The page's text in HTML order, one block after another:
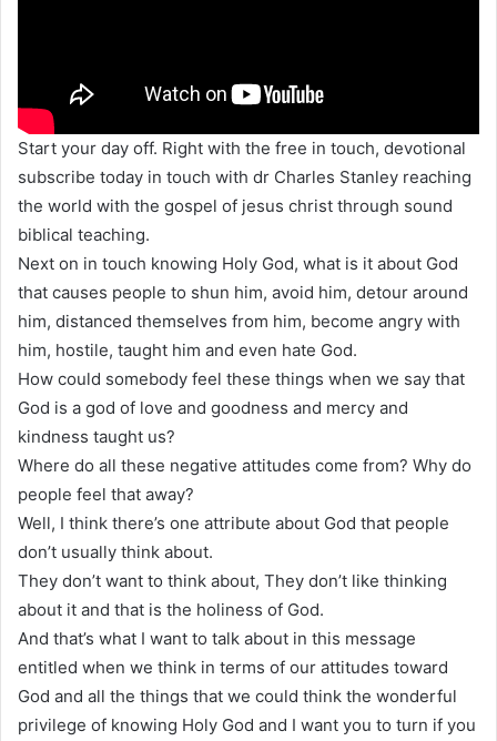
Start your day off. Right with the free in touch, devotional
subscribe today in touch with dr Charles Stanley reaching
the world with the gospel of jesus christ through sound
biblical teaching.
Next on in touch knowing Holy God, what is it about God
that causes people to shun him, avoid him, detour around
him, distanced themselves from him, become angry with
him, hostile, taught him and even hate God.
How could somebody feel these things when we say that
God is a god of love and goodness and mercy and
kindness taught us?
Where do all these negative attitudes come from? Why do
people feel that away?
Well, I think there’s one attribute about God that people
don’t usually think about.
They don’t want to think about, They don’t like thinking
about it and that is the holiness of God.
And that’s what I want to talk about in this message
entitled when we think in terms of our attitudes toward
God and all the things that we could think the wonderful
privilege of knowing Holy God and I want you to turn if you